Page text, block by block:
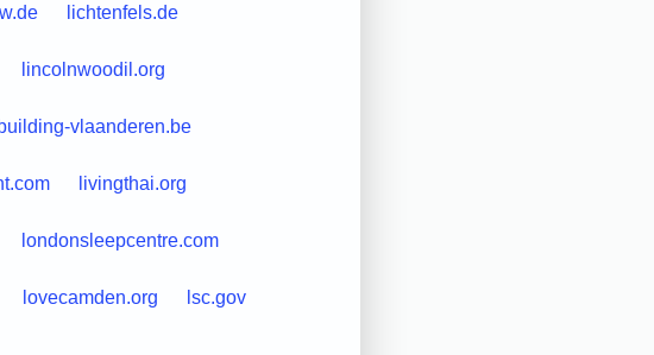
lichtenfels.de
lincolnwoodil.org
vlaanderen.be
livingthai.org
londonsleepcentre.com
lovecamden.org lsc.gov